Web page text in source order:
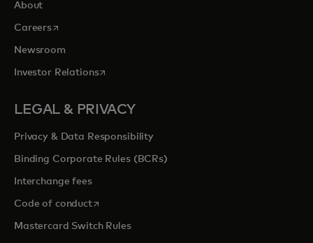
About
Careersopens in a new tab
Newsroom
Investor Relationsopens in a new tab
LEGAL & PRIVACY
Privacy & Data Responsibility
Binding Corporate Rules (BCRs)
Interchange fees
Code of conductopens in a new tab
Mastercard Switch Rules